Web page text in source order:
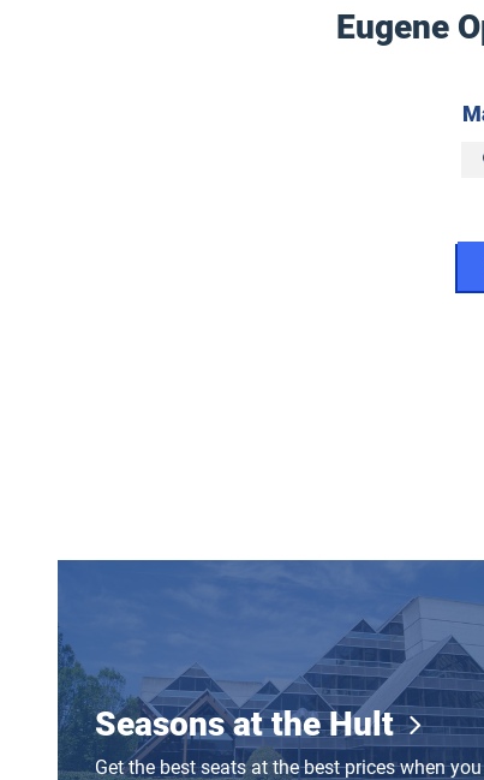
Eugene
Seasons at the Hult
Get the best seats at the best prices when you